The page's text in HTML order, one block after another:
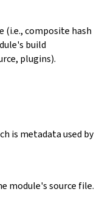
(i.e., composite hash
build
plugins).
is metadata used by
module's source file.